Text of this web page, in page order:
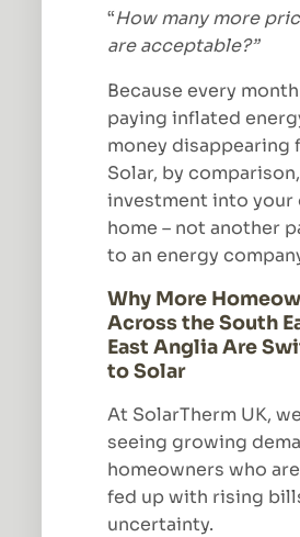
“How many more
are acceptable?”
Because every
paying inflated
money disappearing
Solar, by
investment into your
home – not another
to an energy
Why More
Across the South
East Anglia Are
to Solar
At SolarTherm UK,
seeing growing
homeowners who
fed up with rising
uncertainty.